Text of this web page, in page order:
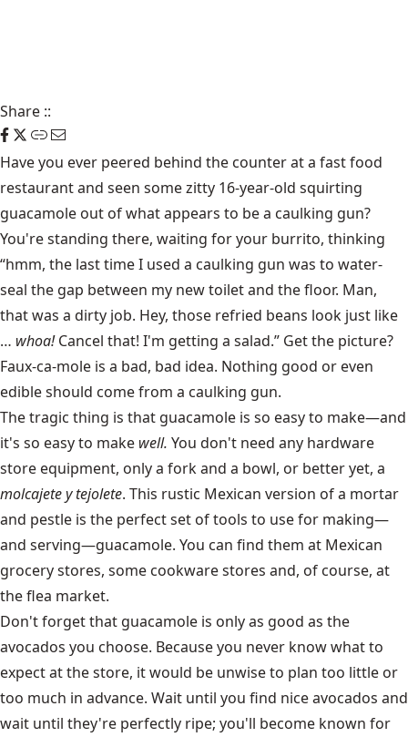
Share ::
Have you ever peered behind the counter at a fast food
restaurant and seen some zitty 16-year-old squirting
guacamole out of what appears to be a caulking gun?
You're standing there, waiting for your burrito, thinking
“hmm, the last time I used a caulking gun was to water-
seal the gap between my new toilet and the floor. Man,
that was a dirty job. Hey, those refried beans look just like
… whoa!Cancel that! I'm getting a salad.” Get the picture?
Faux-ca-mole is a bad, bad idea. Nothing good or even
edible should come from a caulking gun.
The tragic thing is that guacamole is so easy to make—and
it's so easy to make well. You don't need any hardware
store equipment, only a fork and a bowl, or better yet, a
molcajete y tejolete. This rustic Mexican version of a mortar
and pestle is the perfect set of tools to use for making—
and serving—guacamole. You can find them at Mexican
grocery stores, some cookware stores and, of course, at
the flea market.
Don't forget that guacamole is only as good as the
avocados you choose. Because you never know what to
expect at the store, it would be unwise to plan too little or
too much in advance. Wait until you find nice avocados and
wait until they're perfectly ripe; you'll become known for